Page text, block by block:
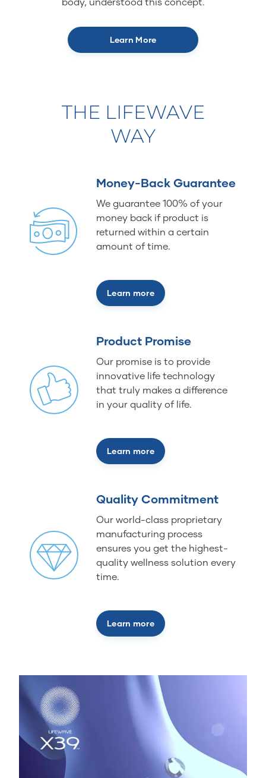
Learn More
THE LIFEWAVE
WAY
Money-Back Guarantee
We guarantee 100% of your
money back if product is
returned within a certain
amount of time.
Learn more
Product Promise
Our promise is to provide
innovative life technology
that truly makes a difference
in your quality of life.
Learn more
Quality Commitment
Our world-class proprietary
manufacturing process
ensures you get the highest-
quality wellness solution every
time.
Learn more